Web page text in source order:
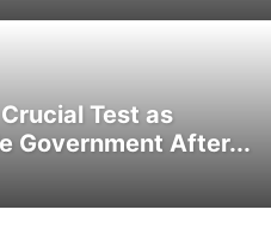
Test as
Government After...